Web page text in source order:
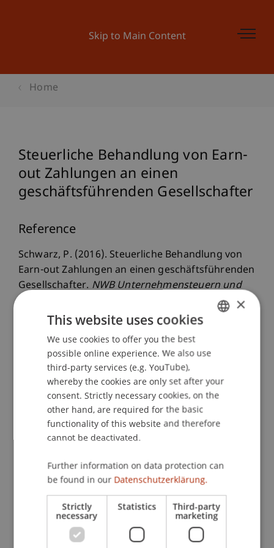
Skip to Main Content
Home
Steuerliche Behandlung von Earn-
out Zahlungen an einen
geschäftsführenden Gesellschafter
Reference
Schwarz, P. (2016). Steuerliche Behandlung von
Earn-out Zahlungen an einen geschäftsführenden
Gesellschafter. NWB Unternehmensteuern und
Publication Type
Article in Scientific Journal
Staff Members
Participating Institutions
Chair for Tax Management and the Laws of
Liechtenstein and International Taxation
ENGLISH
×
This website uses cookies
We use cookies to offer you the best
possible online experience. We also use
third-party services (e.g. YouTube),
whereby the cookies are only set after your
consent. Strictly necessary cookies, on the
other hand, are required for the basic
functionality of this website and therefore
cannot be deactivated.
Further information on data protection can
be found in our Datenschutzerklärung.
Strictly
necessary
Statistics Third-party
marketing